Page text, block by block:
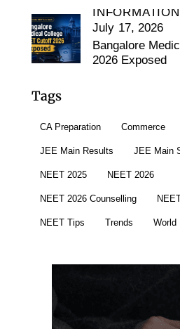
INFORMATION
July 17, 2026
Bangalore
2026 Exposed
Tags
CA Preparation Commerce
JEE Main Results JEE Main
NEET 2025 NEET 2026
NEET 2026 Counselling
NEET Tips Trends World